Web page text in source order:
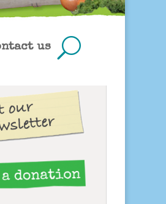
us